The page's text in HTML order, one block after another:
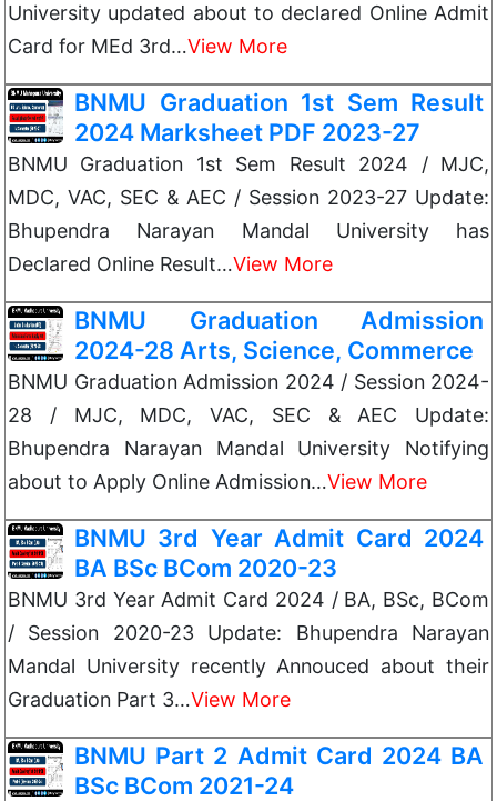
University updated about to declared Online Admit
Card for MEd 3rd…View More
BNMU Graduation 1st Sem Result
2024 Marksheet PDF 2023-27
BNMU Graduation 1st Sem Result 2024 / MJC,
MDC, VAC, SEC & AEC / Session 2023-27 Update:
Bhupendra Narayan Mandal University has
Declared Online Result…View More
BNMU Graduation Admission
2024-28 Arts, Science, Commerce
BNMU Graduation Admission 2024 / Session 2024-
28 / MJC, MDC, VAC, SEC & AEC Update:
Bhupendra Narayan Mandal University Notifying
about to Apply Online Admission…View More
BNMU 3rd Year Admit Card 2024
BA BSc BCom 2020-23
BNMU 3rd Year Admit Card 2024 / BA, BSc, BCom
/ Session 2020-23 Update: Bhupendra Narayan
Mandal University recently Annouced about their
Graduation Part 3…View More
BNMU Part 2 Admit Card 2024 BA
BSc BCom 2021-24